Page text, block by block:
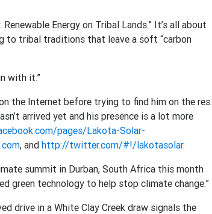
Energy on Tribal Lands.” It’s all about
to tribal traditions that leave a soft “carbon
with it.”
the Internet before trying to find him on the res.
arrived yet and his presence is a lot more
pages/Lakota-Solar-
, andhttp://twitter.com/#!/lakotasolar.
summit in Durban, South Africa this month
green technology to help stop climate change.”
drive in a White Clay Creek draw signals the